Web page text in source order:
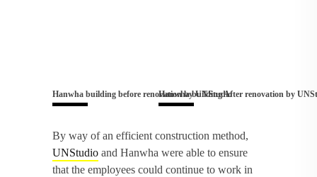
Hanwha building before renovation by UNStudio
Hanwha building After renovation by
By way of an efficient construction method,
UNStudio and Hanwha were able to ensure
that the employees could continue to work in